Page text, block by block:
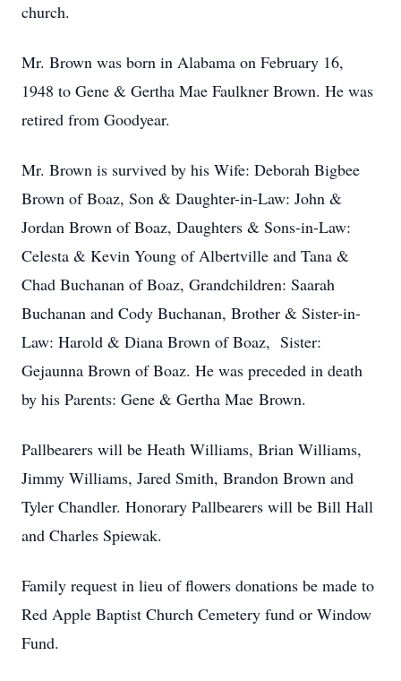
church.
Mr. Brown was born in Alabama on February 16,
1948 to Gene & Gertha Mae Faulkner Brown. He was
retired from Goodyear.
Mr. Brown is survived by his Wife: Deborah Bigbee
Brown of Boaz, Son & Daughter-in-Law: John &
Jordan Brown of Boaz, Daughters & Sons-in-Law:
Celesta & Kevin Young of Albertville and Tana &
Chad Buchanan of Boaz, Grandchildren: Saarah
Buchanan and Cody Buchanan, Brother & Sister-in-
Law: Harold & Diana Brown of Boaz, Sister:
Gejaunna Brown of Boaz. He was preceded in death
by his Parents: Gene & Gertha Mae Brown.
Pallbearers will be Heath Williams, Brian Williams,
Jimmy Williams, Jared Smith, Brandon Brown and
Tyler Chandler. Honorary Pallbearers will be Bill Hall
and Charles Spiewak.
Family request in lieu of flowers donations be made to
Red Apple Baptist Church Cemetery fund or Window
Fund.